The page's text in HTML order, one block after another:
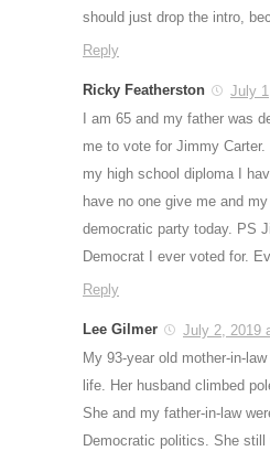
should just drop the intro,
Reply
Ricky Featherston
July
I am 65 and my father was
me to vote for Jimmy
my high school diploma I
have no one give me and
democratic party today. PS
Democrat I ever voted for.
Reply
Lee Gilmer
July 2, 2019
My 93-year old mother-in-
life. Her husband climbed
She and my father-in-law
Democratic politics. She